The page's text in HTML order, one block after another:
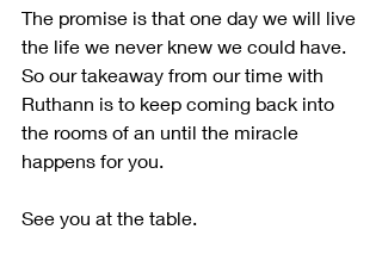
The promise is that one day we will live
the life we never knew we could have.
So our takeaway from our time with
Ruthann is to keep coming back into
the rooms of an until the miracle
happens for you.
See you at the table.